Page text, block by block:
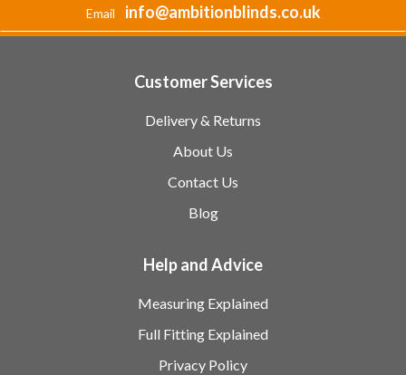
Email info@ambitionblinds.co.uk
Customer Services
Delivery & Returns
About Us
Contact Us
Blog
Help and Advice
Measuring Explained
Full Fitting Explained
Privacy Policy